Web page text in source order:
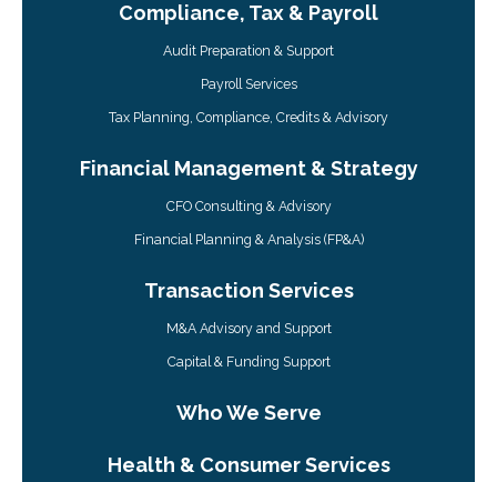
Compliance, Tax & Payroll
Audit Preparation & Support
Payroll Services
Tax Planning, Compliance, Credits & Advisory
Financial Management & Strategy
CFO Consulting & Advisory
Financial Planning & Analysis (FP&A)
Transaction Services
M&A Advisory and Support
Capital & Funding Support
Who We Serve
Health & Consumer Services